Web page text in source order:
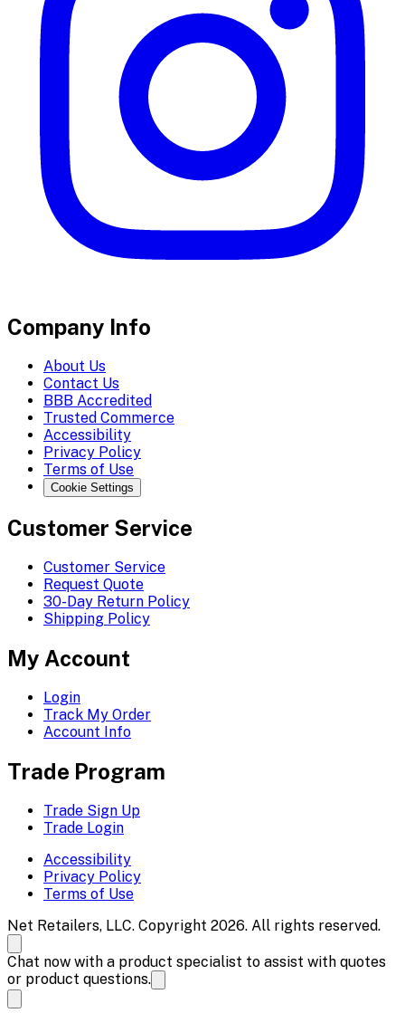
Company Info
About Us
Contact Us
BBB Accredited
Trusted Commerce
Accessibility
Privacy Policy
Terms of Use
Cookie Settings
Customer Service
Customer Service
Request Quote
30-Day Return Policy
Shipping Policy
My Account
Login
Track My Order
Account Info
Trade Program
Trade Sign Up
Trade Login
Accessibility
Privacy Policy
Terms of Use
Net Retailers, LLC. Copyright 2026. All rights reserved.
Chat now with a product specialist to assist with quotes
or product questions.